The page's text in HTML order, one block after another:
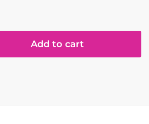
Add to cart